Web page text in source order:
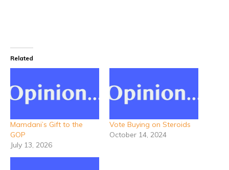
Related
Mamdani’s Gift to the
GOP
July 13, 2026
Vote Buying on Steroids
October 14, 2024